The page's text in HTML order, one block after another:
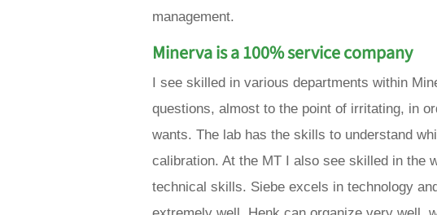
management.
Minerva is a 100% service company
I see skilled in various departments within
questions, almost to the point of irritating, in
wants. The lab has the skills to understand
calibration. At the MT I also see skilled in the
technical skills. Siebe excels in technology